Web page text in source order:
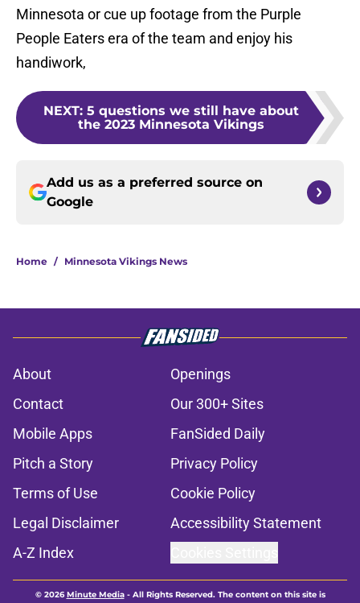
Minnesota or cue up footage from the Purple
People Eaters era of the team and enjoy his
handiwork,
NEXT: 5 questions we still have about
the 2023 Minnesota Vikings
Add us as a preferred source on
Google
Home / Minnesota Vikings News
About
Openings
Contact
Our 300+ Sites
Mobile Apps
FanSided Daily
Pitch a Story
Privacy Policy
Terms of Use
Cookie Policy
Legal Disclaimer
Accessibility Statement
A-Z Index
© 2026Minute Media- All Rights Reserved. The content on this site is